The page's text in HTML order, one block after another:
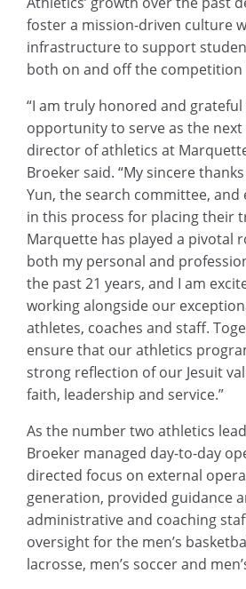
foster a mission-driven culture
infrastructure to support
both on and off the competition
“I am truly honored and
opportunity to serve as the
director of athletics at
Broeker said. “My sincere
Yun, the search committee, and
in this process for placing their
Marquette has played a pivotal
both my personal and
the past 21 years, and I am
working alongside our
athletes, coaches and staff.
ensure that our athletics
strong reflection of our Jesuit
faith, leadership and service.”
As the number two athletics
Broeker managed day-to-day
directed focus on external
generation, provided guidance
administrative and coaching
oversight for the men’s
lacrosse, men’s soccer and